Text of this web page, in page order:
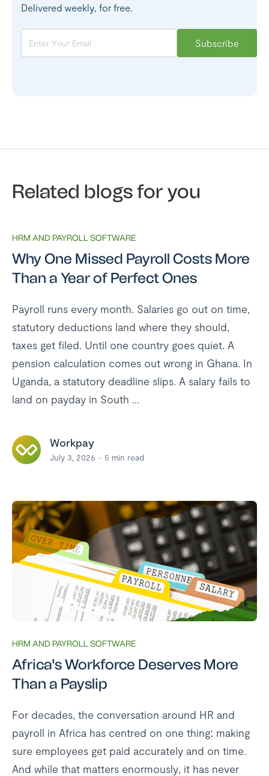
Delivered weekly, for free.
Related blogs for you
HRM AND PAYROLL SOFTWARE
Why One Missed Payroll Costs More
Than a Year of Perfect Ones
Payroll runs every month. Salaries go out on time,
statutory deductions land where they should,
taxes get filed. Until one country goes quiet. A
pension calculation comes out wrong in Ghana. In
Uganda, a statutory deadline slips. A salary fails to
land on payday in South ...
Workpay
July 3, 2026 5 min read
HRM AND PAYROLL SOFTWARE
Africa's Workforce Deserves More
Than a Payslip
For decades, the conversation around HR and
payroll in Africa has centred on one thing: making
sure employees get paid accurately and on time.
And while that matters enormously, it has never